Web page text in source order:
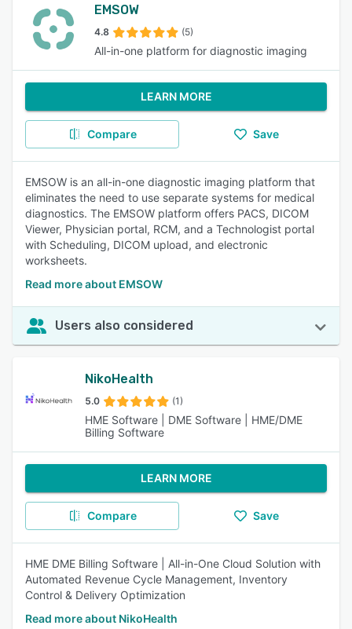
EMSOW
4.8 (5)
All-in-one platform for diagnostic imaging
LEARN MORE
Compare Save
EMSOW is an all-in-one diagnostic imaging platform that
eliminates the need to use separate systems for medical
diagnostics. The EMSOW platform offers PACS, DICOM
Viewer, Physician portal, RCM, and a Technologist portal
with Scheduling, DICOM upload, and electronic
worksheets.
Read more about EMSOW
Users also considered
NikoHealth
5.0 (1)
HME Software | DME Software | HME/DME
Billing Software
LEARN MORE
Compare Save
HME DME Billing Software | All-in-One Cloud Solution with
Automated Revenue Cycle Management, Inventory
Control & Delivery Optimization
Read more about NikoHealth